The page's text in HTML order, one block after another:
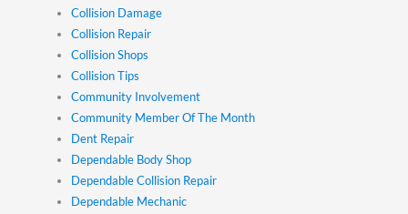
Collision Damage
Collision Repair
Collision Shops
Collision Tips
Community Involvement
Community Member Of The Month
Dent Repair
Dependable Body Shop
Dependable Collision Repair
Dependable Mechanic